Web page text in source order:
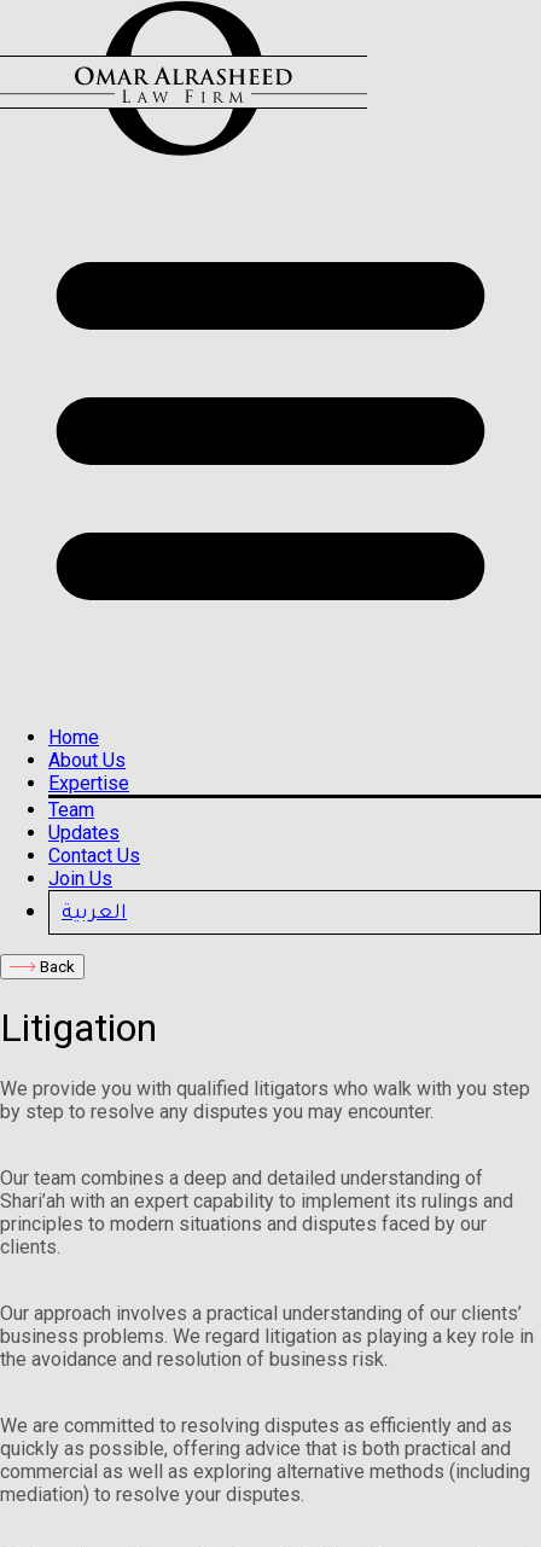
Home
About Us
Expertise
Team
Updates
Contact Us
Join Us
العربية
Back
Litigation
We provide you with qualified litigators who walk with you step
by step to resolve any disputes you may encounter.
Our team combines a deep and detailed understanding of
Shari’ah with an expert capability to implement its rulings and
principles to modern situations and disputes faced by our
clients.
Our approach involves a practical understanding of our clients’
business problems. We regard litigation as playing a key role in
the avoidance and resolution of business risk.
We are committed to resolving disputes as efficiently and as
quickly as possible, offering advice that is both practical and
commercial as well as exploring alternative methods (including
mediation) to resolve your disputes.